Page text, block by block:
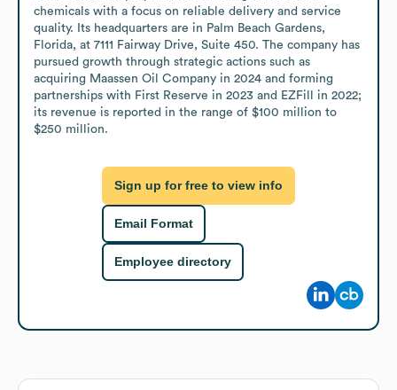
chemicals with a focus on reliable delivery and service
quality. Its headquarters are in Palm Beach Gardens,
Florida, at 7111 Fairway Drive, Suite 450. The company has
pursued growth through strategic actions such as
acquiring Maassen Oil Company in 2024 and forming
partnerships with First Reserve in 2023 and EZFill in 2022;
its revenue is reported in the range of $100 million to
$250 million.
Sign up for free to view info
Email Format
Employee directory